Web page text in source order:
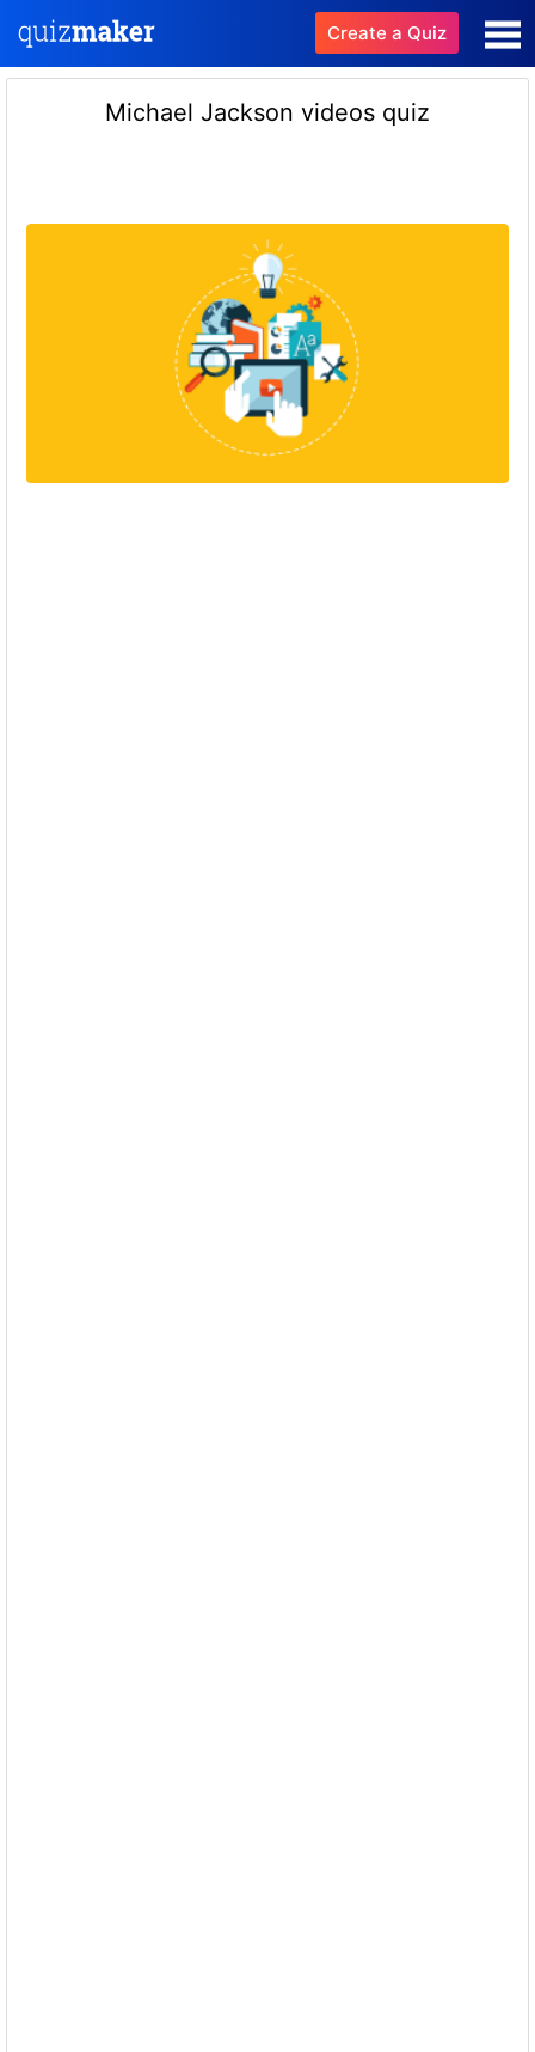
Create a Quiz
Michael Jackson videos quiz